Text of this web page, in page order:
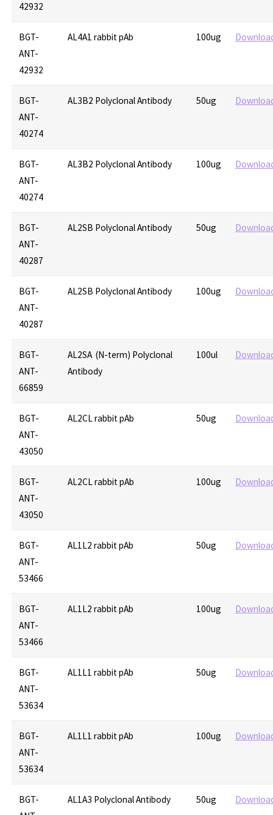
42932
BGT-
ANT-
42932
AL4A1 rabbit pAb 100ug
BGT-
ANT-
40274
AL3B2 Polyclonal Antibody 50ug
BGT-
ANT-
40274
AL3B2 Polyclonal Antibody 100ug
BGT-
ANT-
40287
AL2SB Polyclonal Antibody 50ug
BGT-
ANT-
40287
AL2SB Polyclonal Antibody 100ug
BGT-
ANT-
66859
AL2SA (N-term) Polyclonal
Antibody
100ul
BGT-
ANT-
43050
AL2CL rabbit pAb 50ug
BGT-
ANT-
43050
AL2CL rabbit pAb 100ug
BGT-
ANT-
53466
AL1L2 rabbit pAb 50ug
BGT-
ANT-
53466
AL1L2 rabbit pAb 100ug
BGT-
ANT-
53634
AL1L1 rabbit pAb 50ug
BGT-
ANT-
53634
AL1L1 rabbit pAb 100ug
BGT-
AL1A3 Polyclonal Antibody 50ug